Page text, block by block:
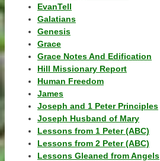
EvanTell
Galatians
Genesis
Grace
Grace Notes And Edification
Hill Missionary Report
Human Freedom
James
Joseph and 1 Peter Principles
Joseph Husband of Mary
Lessons from 1 Peter (ABC)
Lessons from 2 Peter (ABC)
Lessons Gleaned from Angels